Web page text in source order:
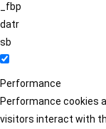
_fbp
datr
sb
Performance
Performance cookies
visitors interact with